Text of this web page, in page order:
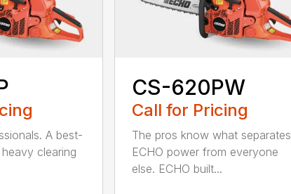
A best-
clearing
CS-620PW
Call for Pricing
The pros know what separates
ECHO power from everyone
else. ECHO built...